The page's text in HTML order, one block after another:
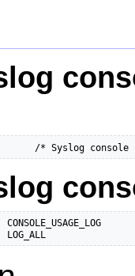
/* Syslog console
CONSOLE_USAGE_LOG
LOG_ALL